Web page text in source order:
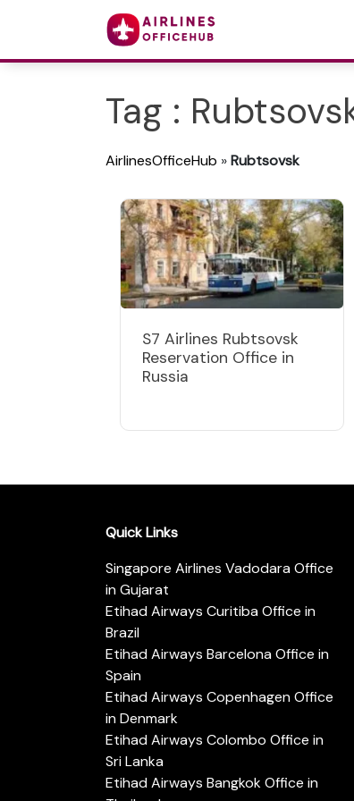
Tag :
AirlinesOfficeHub »Rubtsovsk
S7 Airlines Rubtsovsk
Reservation Office in
Russia
Quick Links
Singapore Airlines Vadodara Office
in Gujarat
Etihad Airways Curitiba Office in
Brazil
Etihad Airways Barcelona Office in
Spain
Etihad Airways Copenhagen Office
in Denmark
Etihad Airways Colombo Office in
Sri Lanka
Etihad Airways Bangkok Office in